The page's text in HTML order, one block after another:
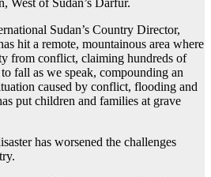
West of Sudan’s Darfur.
Sudan’s Country Director,
hit a remote, mountainous area where
from conflict, claiming hundreds of
fall as we speak, compounding an
caused by conflict, flooding and
put children and families at grave
has worsened the challenges